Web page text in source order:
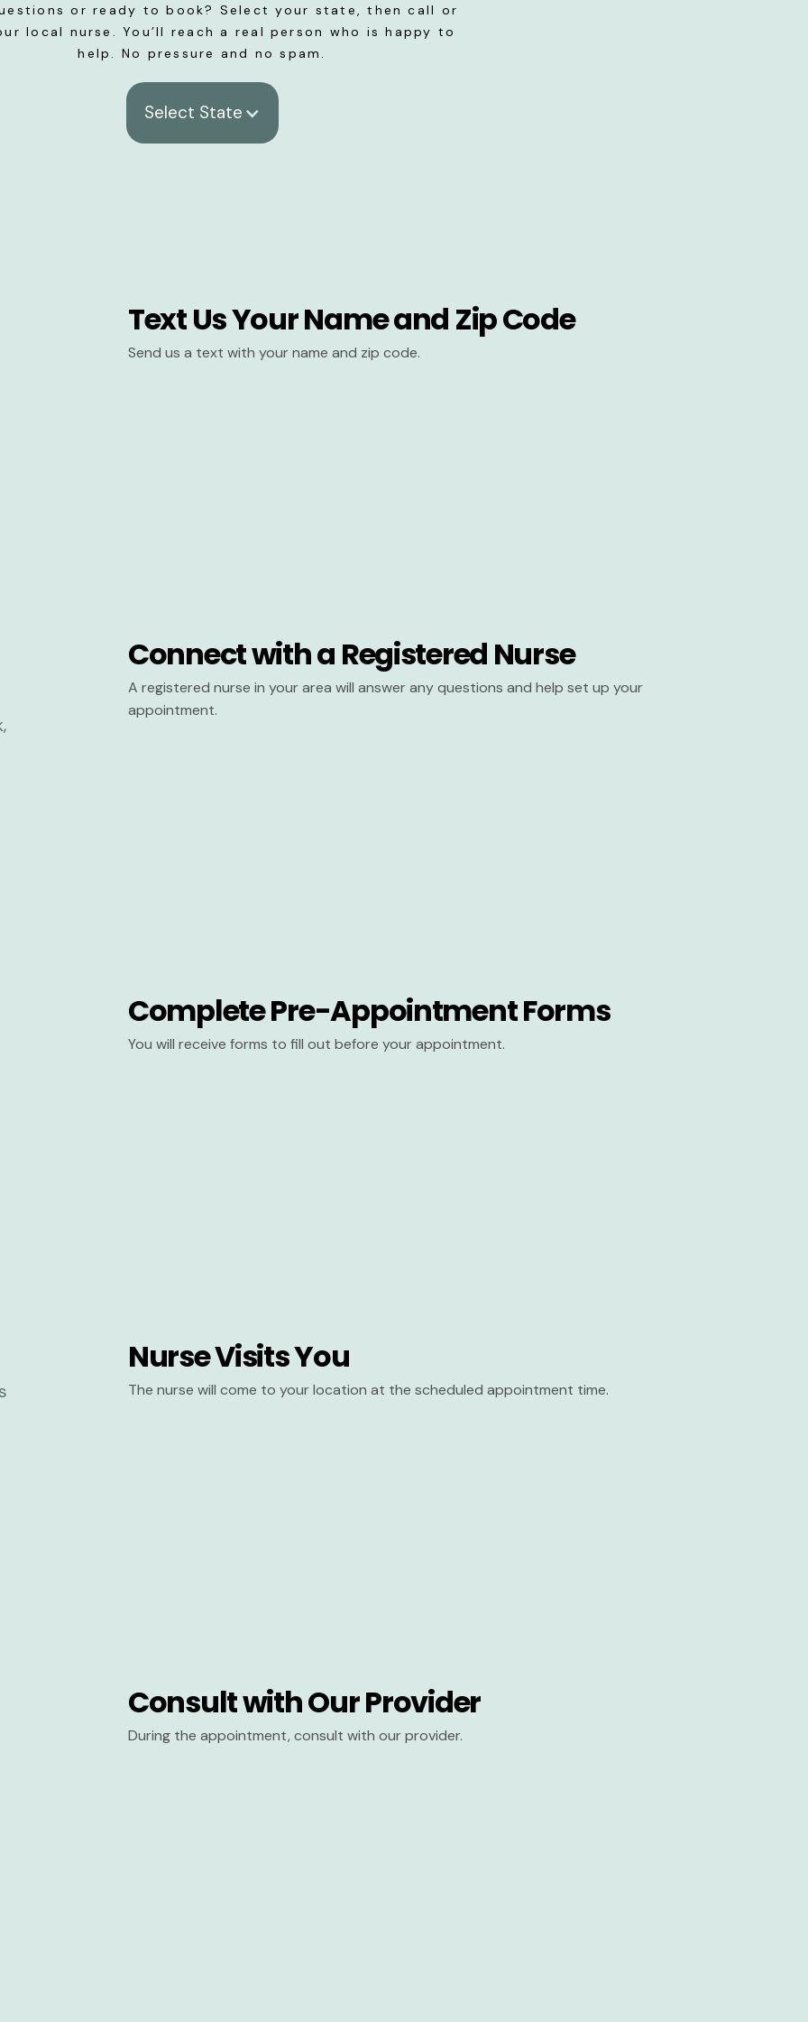
or ready to book? Select your state, then call or
local nurse. You’ll reach a real person who is happy to
help. No pressure and no spam.
Select State
Text Us Your Name and Zip Code
Send us a text with your name and zip code.
Connect with a Registered Nurse
A registered nurse in your area will answer any questions and help set up your
appointment.
Complete Pre-Appointment Forms
You will receive forms to fill out before your appointment.
Nurse Visits You
The nurse will come to your location at the scheduled appointment time.
Consult with Our Provider
During the appointment, consult with our provider.